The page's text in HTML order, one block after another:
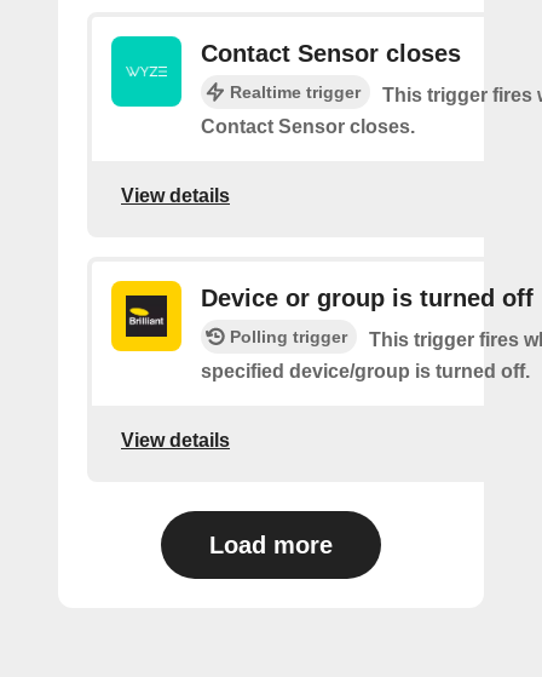
Contact Sensor closes
Realtime trigger
This trigger fires
Contact Sensor closes.
View details
Device or group is turned off
Polling trigger
This trigger fires
specified device/group is turned off.
View details
Load more